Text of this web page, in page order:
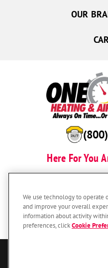
Here For You
OUR
© 2026 One Hour Heating & Air
We use technology to operate
and improve your overall
information about activity
preferences, clickCookie